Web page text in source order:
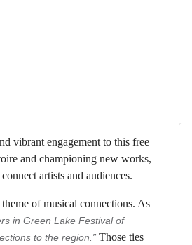
vibrant engagement to this free
and championing new works,
artists and audiences.
of musical connections. As
in Green Lake Festival of
to the region.” Those ties